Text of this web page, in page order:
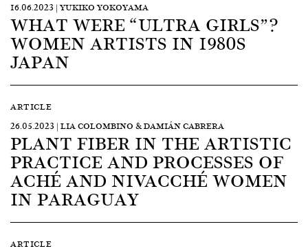
16.06.2023 | YUKIKO YOKOYAMA
WHAT WERE “ULTRA GIRLS”?
WOMEN ARTISTS IN 1980S
JAPAN
ARTICLE
26.05.2023 | LIA COLOMBINO & DAMIÁN CABRERA
PLANT FIBER IN THE ARTISTIC
PRACTICE AND PROCESSES OF
ACHÉ AND NIVACCHÉ WOMEN
IN PARAGUAY
ARTICLE